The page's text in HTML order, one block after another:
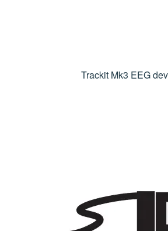
Trackit Mk3 EEG